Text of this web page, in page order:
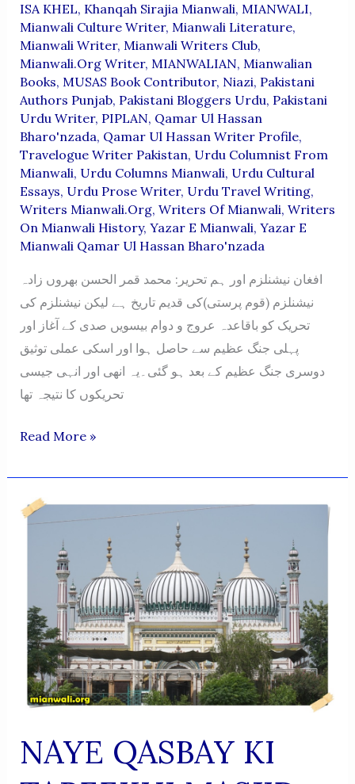
ISA KHEL, Khanqah Sirajia Mianwali, MIANWALI,
Mianwali Culture Writer, Mianwali Literature,
Mianwali Writer, Mianwali Writers Club,
Mianwali.org Writer, MIANWALIAN, Mianwalian
Books, MUSAS Book Contributor, Niazi, Pakistani
Authors Punjab, Pakistani Bloggers Urdu, Pakistani
Urdu Writer, PIPLAN, Qamar Ul Hassan
Bharo'nzada, Qamar Ul Hassan Writer Profile,
Travelogue Writer Pakistan, Urdu Columnist From
Mianwali, Urdu Columns Mianwali, Urdu Cultural
Essays, Urdu Prose Writer, Urdu Travel Writing,
Writers Mianwali.org, Writers Of Mianwali, Writers
On Mianwali History, Yazar E Mianwali, Yazar E
Mianwali Qamar Ul Hassan Bharo'nzada
افغان نیشنلزم اور ہم تحریر: محمد قمر الحسن بھروں زادہ
نیشنلزم (قوم پرستی)کی قدیم تاریخ ہے لیکن نیشنلزم کی
تحریک کو باقاعدہ عروج و دوام بیسویں صدی کے آغاز اور
پہلی جنگ عظیم سے حاصل ہوا اور اسکی عملی توثیق
دوسری جنگ عظیم کے بعد ہو گئی۔یہ انھی اور انہی جیسی
تحریکوں کا نتیجہ تھا
Afghan
And
Us
Read More »
NAYE QASBAY KI